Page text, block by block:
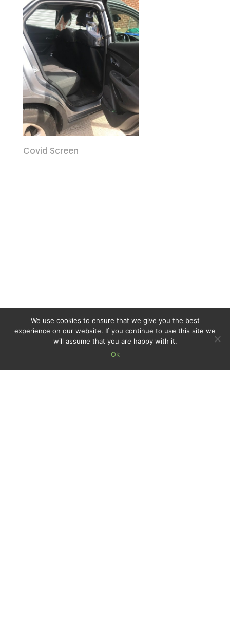
Covid Screen
We use cookies to ensure that we give you the best
experience on our website. If you continue to use this site we
will assume that you are happy with it.
Ok